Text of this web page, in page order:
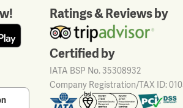
Ratings & Reviews by
Certified by
IATA BSP No. 35308932
Company Registration/TAX ID: